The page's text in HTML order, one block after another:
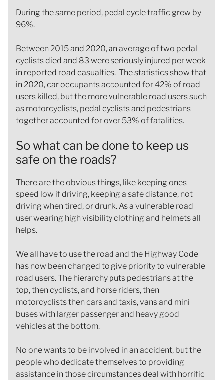
During the same period, pedal cycle traffic grew by
96%.
Between 2015 and 2020, an average of two pedal
cyclists died and 83 were seriously injured per week
in reported road casualties. The statistics show that
in 2020, car occupants accounted for 42% of road
users killed, but the more vulnerable road users such
as motorcyclists, pedal cyclists and pedestrians
together accounted for over 53% of fatalities.
So what can be done to keep us
safe on the roads?
There are the obvious things, like keeping ones
speed low if driving, keeping a safe distance, not
driving when tired, or drunk. As a vulnerable road
user wearing high visibility clothing and helmets all
helps.
We all have to use the road and the Highway Code
has now been changed to give priority to vulnerable
road users. The hierarchy puts pedestrians at the
top, then cyclists, and horse riders, then
motorcyclists then cars and taxis, vans and mini
buses with larger passenger and heavy good
vehicles at the bottom.
No one wants to be involved in an accident, but the
people who dedicate themselves to providing
assistance in those circumstances deal with horrific